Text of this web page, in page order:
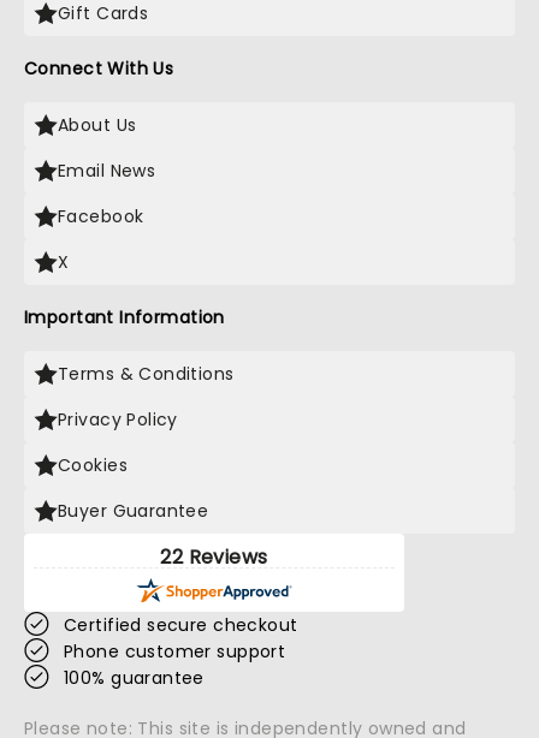
Gift Cards
Connect With Us
About Us
Email News
Facebook
X
Important Information
Terms & Conditions
Privacy Policy
Cookies
Buyer Guarantee
22 Reviews
Certified secure checkout
Phone customer support
100% guarantee
Please note: This site is independently owned and